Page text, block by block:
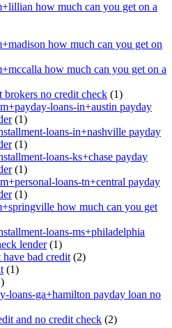
how much can you get on a
how much can you get on
how much can you get on a
brokers no credit check (1)
loans-in+austin payday
(1)
loans-in+nashville payday
(1)
loans-ks+chase payday
(1)
loans-tn+central payday
(1)
how much can you get
loans-ms+philadelphia
lender(1)
bad credit (2)
(1)
loans-ga+hamilton payday loan no
and no credit check (2)